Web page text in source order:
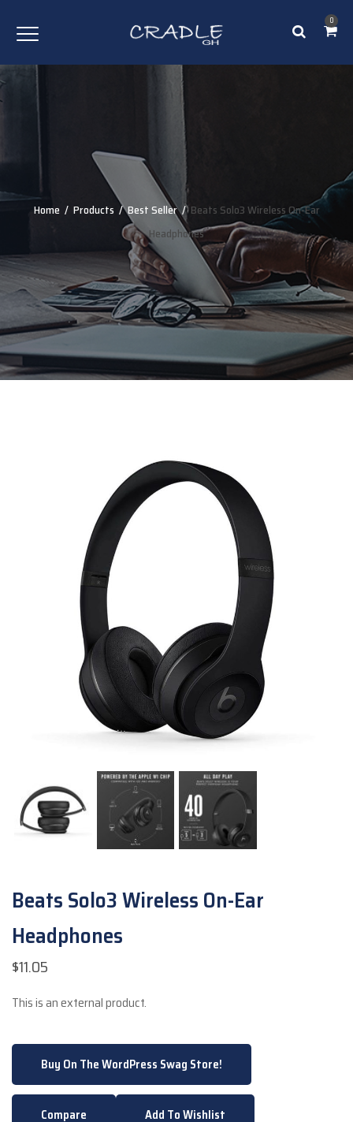
0
Home / Products /Best Seller/Beats Solo3 Wireless On-Ear
Headphones
Beats Solo3 Wireless On-Ear
Headphones
$11.05
This is an external product.
Buy On The WordPress Swag Store!
Compare Add To Wishlist